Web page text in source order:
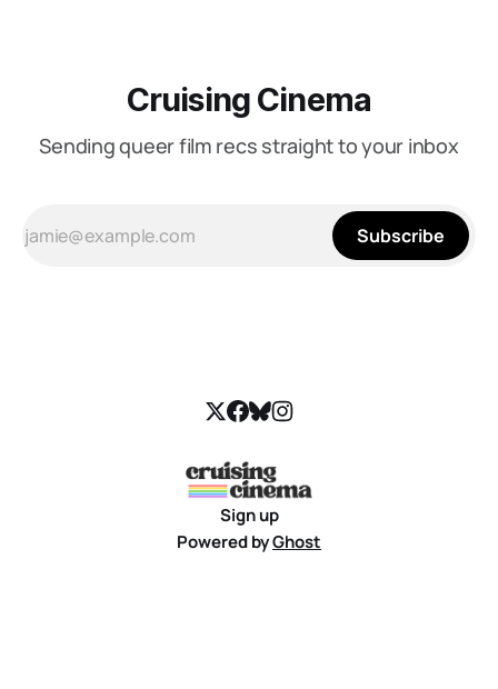
Cruising Cinema
Sending queer film recs straight to your inbox
Subscribe
Sign up
Powered byGhost